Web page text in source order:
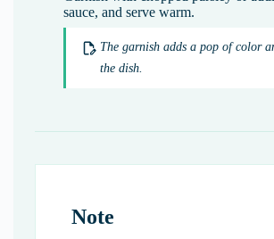
sauce, and serve warm.
The garnish adds a pop of color
the dish.
Note